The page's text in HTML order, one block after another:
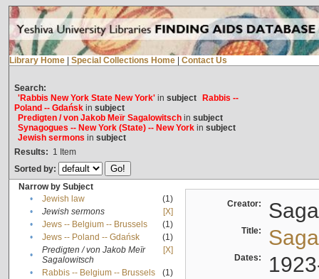
Library Home Special Collections Home Contact Us
Search:
'Rabbis New York State New York'in subject
Rabbis --
Poland -- Gdańskin subject
Predigten / von Jakob Meïr Sagalowitschin subject
Synagogues -- New York (State) -- New Yorkin subject
Jewish sermons in subject
Results: 1 Item
Sorted by:
Narrow by Subject
•
Jewish law
(1)
•
Jewish sermons
[X]
•
Jews -- Belgium -- Brussels
(1)
•
Jews -- Poland -- Gdańsk
(1)
•
Predigten / von Jakob Meïr
Sagalowitsch
[X]
• Rabbis -- Belgium -- Brussels
(1)
Creator:
Title:
Dates: